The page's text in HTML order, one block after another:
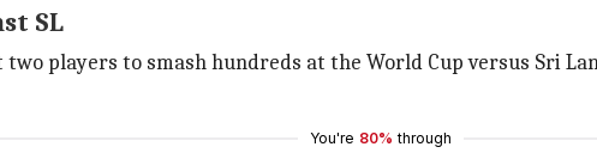
SL
players to smash hundreds at the World Cup versus Sri
You're 80% through